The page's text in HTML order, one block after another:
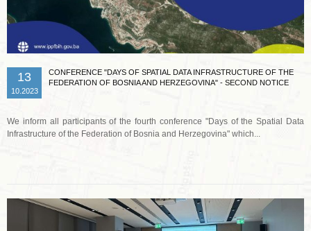
13
10.2023
CONFERENCE "DAYS OF SPATIAL DATA INFRASTRUCTURE OF THE
FEDERATION OF BOSNIA AND HERZEGOVINA" - SECOND NOTICE
We inform all participants of the fourth conference "Days of the Spatial Data
Infrastructure of the Federation of Bosnia and Herzegovina" which...